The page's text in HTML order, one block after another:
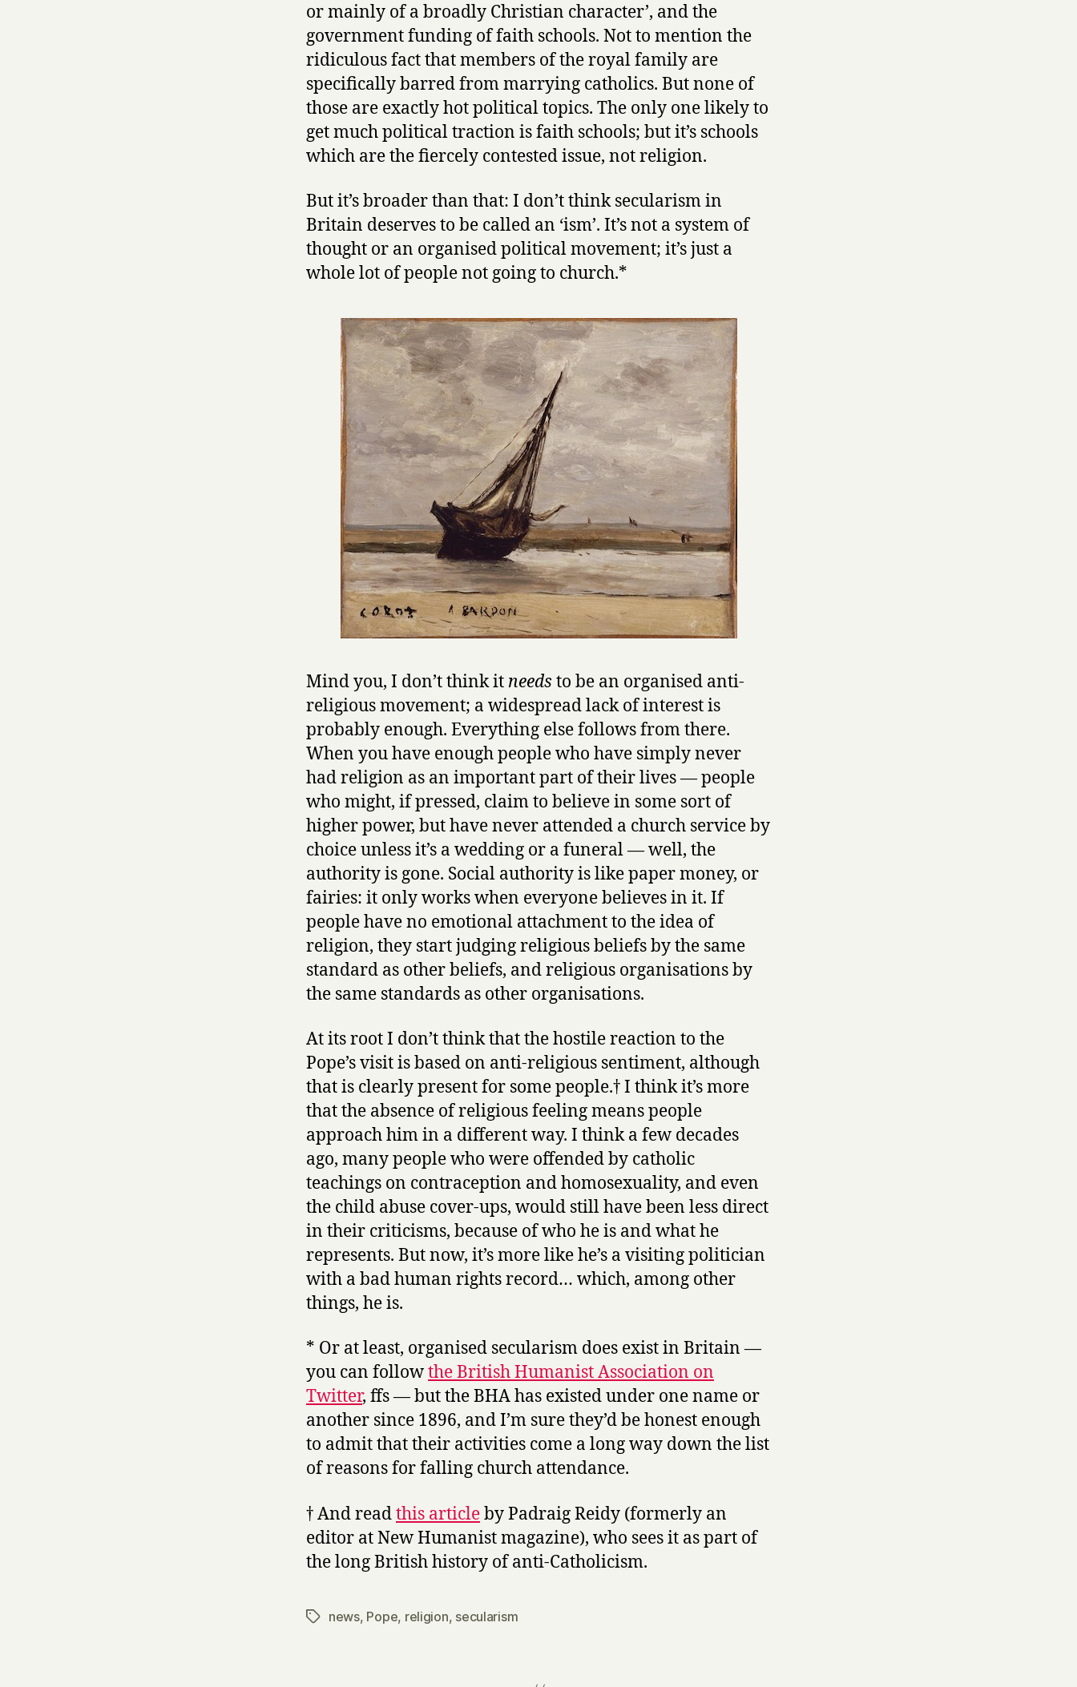
or mainly of a broadly Christian character’, and the
government funding of faith schools. Not to mention the
ridiculous fact that members of the royal family are
specifically barred from marrying catholics. But none of
those are exactly hot political topics. The only one likely to
get much political traction is faith schools; but it’s schools
which are the fiercely contested issue, not religion.
But it’s broader than that: I don’t think secularism in
Britain deserves to be called an ‘ism’. It’s not a system of
thought or an organised political movement; it’s just a
whole lot of people not going to church.*
Mind you, I don’t think it needs to be an organised anti-
religious movement; a widespread lack of interest is
probably enough. Everything else follows from there.
When you have enough people who have simply never
had religion as an important part of their lives — people
who might, if pressed, claim to believe in some sort of
higher power, but have never attended a church service by
choice unless it’s a wedding or a funeral — well, the
authority is gone. Social authority is like paper money, or
fairies: it only works when everyone believes in it. If
people have no emotional attachment to the idea of
religion, they start judging religious beliefs by the same
standard as other beliefs, and religious organisations by
the same standards as other organisations.
At its root I don’t think that the hostile reaction to the
Pope’s visit is based on anti-religious sentiment, although
that is clearly present for some people.† I think it’s more
that the absence of religious feeling means people
approach him in a different way. I think a few decades
ago, many people who were offended by catholic
teachings on contraception and homosexuality, and even
the child abuse cover-ups, would still have been less direct
in their criticisms, because of who he is and what he
represents. But now, it’s more like he’s a visiting politician
with a bad human rights record… which, among other
things, he is.
* Or at least, organised secularism does exist in Britain —
you can followthe British Humanist Association on
Twitter, ffs — but the BHA has existed under one name or
another since 1896, and I’m sure they’d be honest enough
to admit that their activities come a long way down the list
of reasons for falling church attendance.
† And readthis articleby Padraig Reidy (formerly an
editor at New Humanist magazine), who sees it as part of
the long British history of anti-Catholicism.
Tagsnews, Pope, religion, secularism